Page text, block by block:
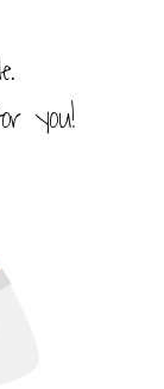
you!